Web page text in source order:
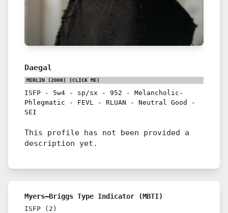
Daegal
MERLIN (2008) (CLICK ME)
ISFP - 5w4 - sp/sx - 952 - Melancholic-
Phlegmatic - FEVL - RLUAN - Neutral Good
-
SEI
This profile has not been provided a
description yet.
Myers–Briggs Type Indicator (MBTI)
ISFP ( 2 )